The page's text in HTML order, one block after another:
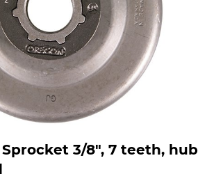
3/8", 7 teeth, hub